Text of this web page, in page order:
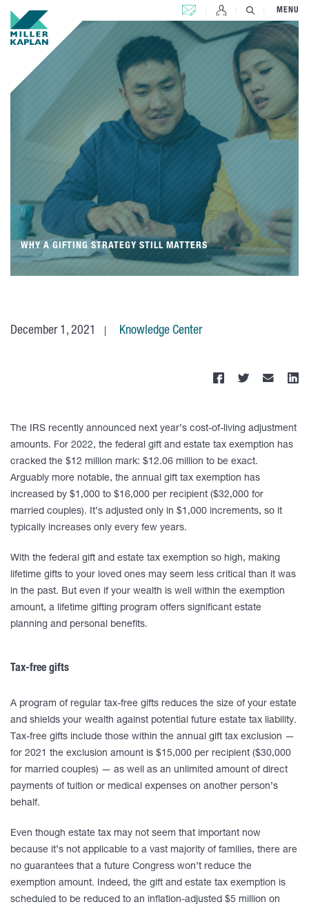
CONTACT US MENU
WHY A GIFTING STRATEGY STILL MATTERS
December 1, 2021 Knowledge Center
The IRS recently announced next year’s cost-of-living adjustment
amounts. For 2022, the federal gift and estate tax exemption has
cracked the $12 million mark: $12.06 million to be exact.
Arguably more notable, the annual gift tax exemption has
increased by $1,000 to $16,000 per recipient ($32,000 for
married couples). It’s adjusted only in $1,000 increments, so it
typically increases only every few years.
With the federal gift and estate tax exemption so high, making
lifetime gifts to your loved ones may seem less critical than it was
in the past. But even if your wealth is well within the exemption
amount, a lifetime gifting program offers significant estate
planning and personal benefits.
Tax-free gifts
A program of regular tax-free gifts reduces the size of your estate
and shields your wealth against potential future estate tax liability.
Tax-free gifts include those within the annual gift tax exclusion —
for 2021 the exclusion amount is $15,000 per recipient ($30,000
for married couples) — as well as an unlimited amount of direct
payments of tuition or medical expenses on another person’s
behalf.
Even though estate tax may not seem that important now
because it’s not applicable to a vast majority of families, there are
no guarantees that a future Congress won’t reduce the
exemption amount. Indeed, the gift and estate tax exemption is
scheduled to be reduced to an inflation-adjusted $5 million on